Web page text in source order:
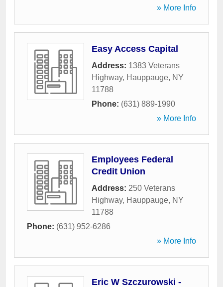
» More Info
Easy Access Capital
Address: 1383 Veterans
Highway, Hauppauge, NY
11788
Phone: (631) 889-1990
» More Info
Employees Federal
Credit Union
Address: 250 Veterans
Highway, Hauppauge, NY
11788
Phone: (631) 952-6286
» More Info
Eric W Szczurowski -